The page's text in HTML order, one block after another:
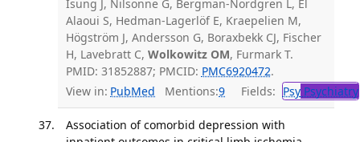
Isung J, Nilsonne G, Bergman-Nordgren L, El
Alaoui S, Hedman-Lagerlöf E, Kraepelien M,
Högström J, Andersson G, Boraxbekk CJ, Fischer
H, Lavebratt C, Wolkowitz OM, Furmark T.
PMID: 31852887; PMCID: PMC6920472.
View in: PubMed Mentions:9 Fields: PsyPsychiatry
Association of comorbid depression with